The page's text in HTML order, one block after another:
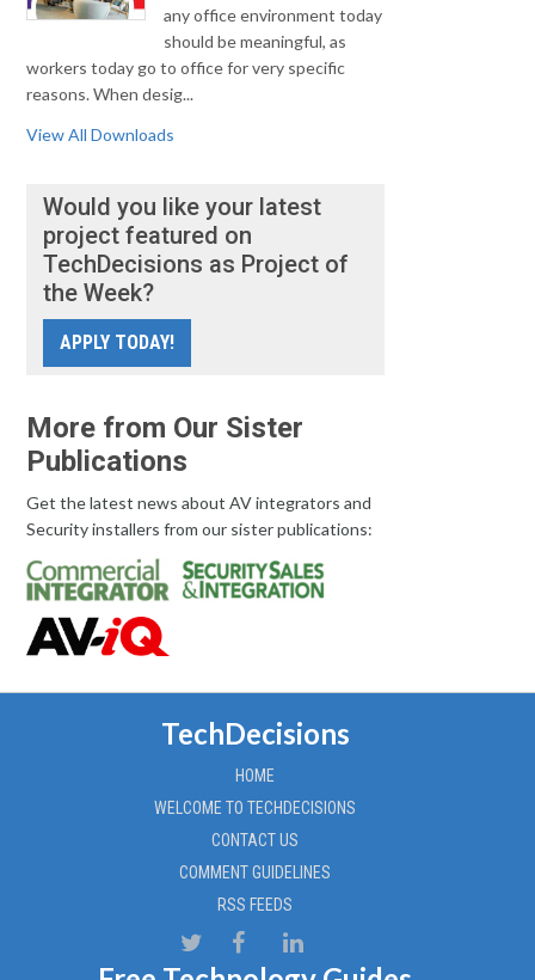
any office environment today
should be meaningful, as
workers today go to office for very specific
reasons. When desig...
View All Downloads
Would you like your latest
project featured on
TechDecisions as Project of
the Week?
APPLY TODAY!
More from Our Sister
Publications
Get the latest news about AV integrators and
Security installers from our sister publications:
TechDecisions
HOME
WELCOME TO TECHDECISIONS
CONTACT US
COMMENT GUIDELINES
RSS FEEDS